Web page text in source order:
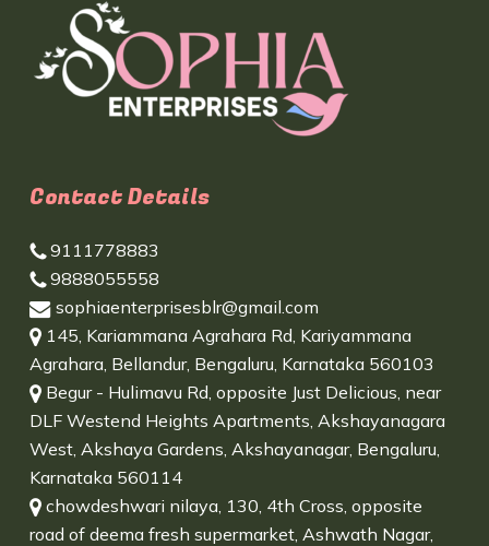
Contact Details
9111778883
9888055558
sophiaenterprisesblr@gmail.com
145, Kariammana Agrahara Rd, Kariyammana
Agrahara, Bellandur, Bengaluru, Karnataka 560103
Begur - Hulimavu Rd, opposite Just Delicious, near
DLF Westend Heights Apartments, Akshayanagara
West, Akshaya Gardens, Akshayanagar, Bengaluru,
Karnataka 560114
chowdeshwari nilaya, 130, 4th Cross, opposite
road of deema fresh supermarket, Ashwath Nagar,